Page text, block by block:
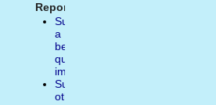
Report:
Suggest
a
better
quality
image
Suggest
other